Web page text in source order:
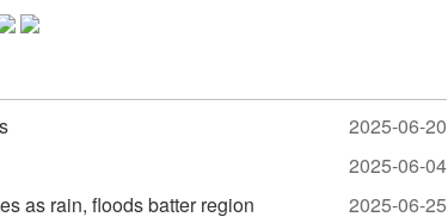
2025-06-20
2025-06-04
as rain, floods batter region
2025-06-25